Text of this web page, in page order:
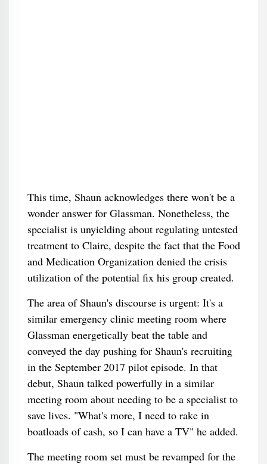
This time, Shaun acknowledges there won't be a
wonder answer for Glassman. Nonetheless, the
specialist is unyielding about regulating untested
treatment to Claire, despite the fact that the Food
and Medication Organization denied the crisis
utilization of the potential fix his group created.
The area of Shaun's discourse is urgent: It's a
similar emergency clinic meeting room where
Glassman energetically beat the table and
conveyed the day pushing for Shaun's recruiting
in the September 2017 pilot episode. In that
debut, Shaun talked powerfully in a similar
meeting room about needing to be a specialist to
save lives. "What's more, I need to rake in
boatloads of cash, so I can have a TV" he added.
The meeting room set must be revamped for the